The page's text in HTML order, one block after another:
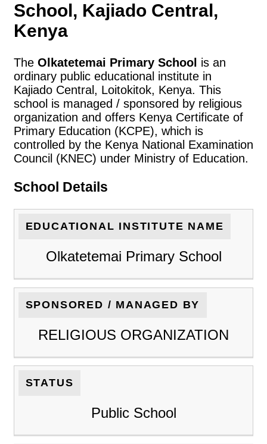
School, Kajiado Central,
Kenya
The Olkatetemai Primary School is an
ordinary public educational institute in
Kajiado Central, Loitokitok, Kenya. This
school is managed / sponsored by religious
organization and offers Kenya Certificate of
Primary Education (KCPE), which is
controlled by the Kenya National Examination
Council (KNEC) under Ministry of Education.
School Details
EDUCATIONAL INSTITUTE NAME
Olkatetemai Primary School
SPONSORED / MANAGED BY
RELIGIOUS ORGANIZATION
STATUS
Public School